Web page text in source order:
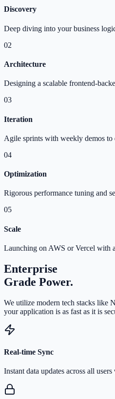
Discovery
Deep diving into your business
02
Architecture
Designing a scalable frontend-
03
Iteration
Agile sprints with weekly demos to
04
Optimization
Rigorous performance tuning and
05
Scale
Launching on AWS or Vercel with
Enterprise
Grade Power.
We utilize modern tech stacks like
your application is as fast as it is
Real-time Sync
Instant data updates across all